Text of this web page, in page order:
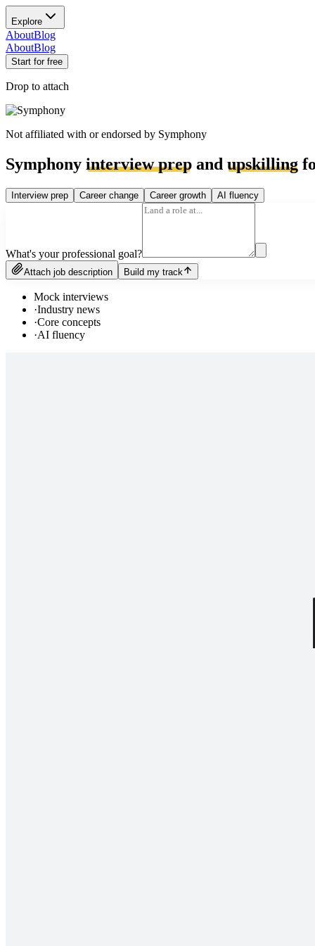
Explore
AboutBlog
AboutBlog
Start for free
Drop to attach
Not affiliated with or endorsed by Symphony
Symphony interview prep and upskilling
Interview prep Career change Career growth AI fluency
What's your professional goal?
Attach job description Build my track
Mock interviews
·Industry news
·Core concepts
·AI fluency